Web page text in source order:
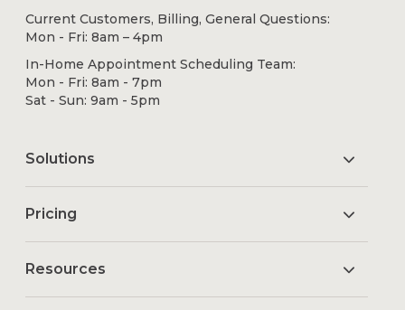
Current Customers, Billing, General Questions:
Mon - Fri: 8am – 4pm
In-Home Appointment Scheduling Team:
Mon - Fri: 8am - 7pm
Sat - Sun: 9am - 5pm
Solutions
Pricing
Resources